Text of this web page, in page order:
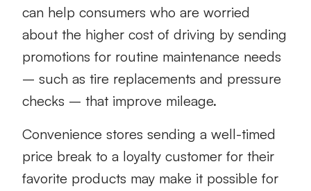
can help consumers who are worried
about the higher cost of driving by sending
promotions for routine maintenance needs
– such as tire replacements and pressure
checks – that improve mileage.
Convenience stores sending a well-timed
price break to a loyalty customer for their
favorite products may make it possible for